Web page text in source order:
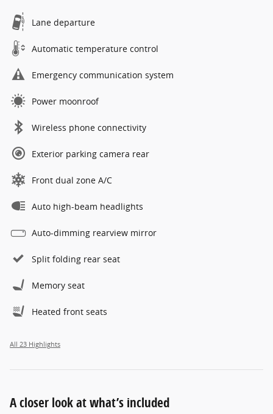
Lane departure
Automatic temperature control
Emergency communication system
Power moonroof
Wireless phone connectivity
Exterior parking camera rear
Front dual zone A/C
Auto high-beam headlights
Auto-dimming rearview mirror
Split folding rear seat
Memory seat
Heated front seats
All 23 Highlights
A closer look at what’s included